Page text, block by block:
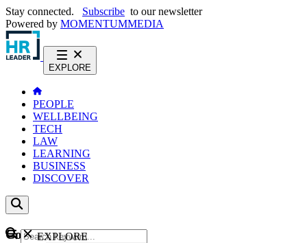
Stay connected. Subscribe to our newsletter
Powered by MOMENTUMMEDIA
EXPLORE
PEOPLE
WELLBEING
TECH
LAW
LEARNING
BUSINESS
DISCOVER
ContentEXPLORE